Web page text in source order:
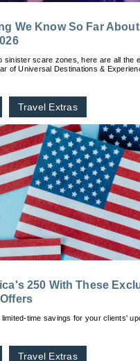
We Know So Far
sinister scare zones, here are all the
of Universal Destinations &
Travel Extras
250 With These
time savings for your clients'
Travel Extras